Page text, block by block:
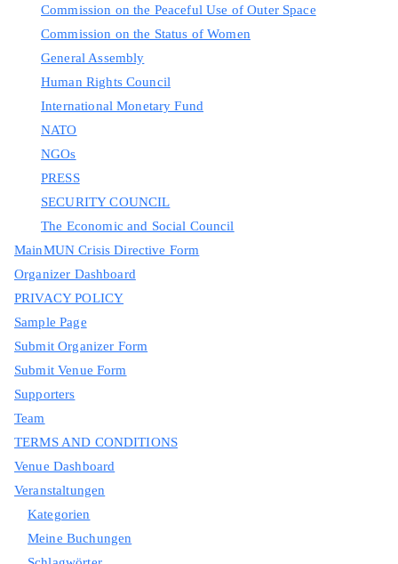
Commission on the Peaceful Use of Outer Space
Commission on the Status of Women
General Assembly
Human Rights Council
International Monetary Fund
NATO
NGOs
PRESS
SECURITY COUNCIL
The Economic and Social Council
MainMUN Crisis Directive Form
Organizer Dashboard
PRIVACY POLICY
Sample Page
Submit Organizer Form
Submit Venue Form
Supporters
Team
TERMS AND CONDITIONS
Venue Dashboard
Veranstaltungen
Kategorien
Meine Buchungen